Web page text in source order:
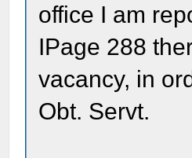
office I am
IPage 288
vacancy, in
Obt. Servt.